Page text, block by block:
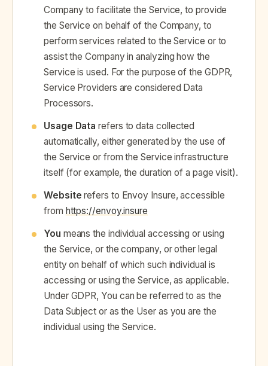
Company to facilitate the Service, to provide
the Service on behalf of the Company, to
perform services related to the Service or to
assist the Company in analyzing how the
Service is used. For the purpose of the GDPR,
Service Providers are considered Data
Processors.
Usage Data refers to data collected
automatically, either generated by the use of
the Service or from the Service infrastructure
itself (for example, the duration of a page visit).
Website refers to Envoy Insure, accessible
from https://envoy.insure
You means the individual accessing or using
the Service, or the company, or other legal
entity on behalf of which such individual is
accessing or using the Service, as applicable.
Under GDPR, You can be referred to as the
Data Subject or as the User as you are the
individual using the Service.